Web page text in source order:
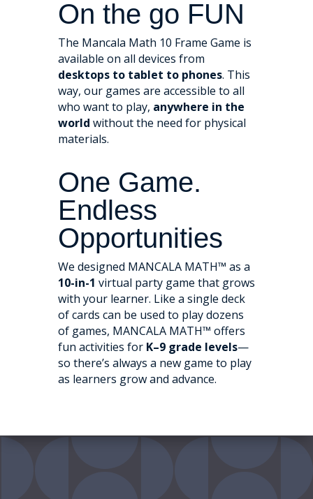
On the go FUN
The Mancala Math 10 Frame Game is
available on all devices from
desktops to tablet to phones. This
way, our games are accessible to all
who want to play, anywhere in the
world without the need for physical
materials.
One Game.
Endless
Opportunities
We designed MANCALA MATH™ as a
10-in-1 virtual party game that grows
with your learner. Like a single deck
of cards can be used to play dozens
of games, MANCALA MATH™ offers
fun activities for K–9 grade levels—
so there’s always a new game to play
as learners grow and advance.